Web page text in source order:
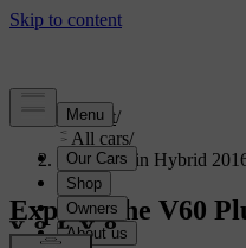
Support/
All cars/
V60 Plug-in Hybrid
Explore the V60